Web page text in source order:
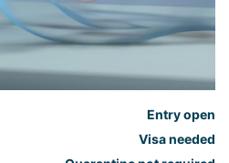
Entry open
Visa needed